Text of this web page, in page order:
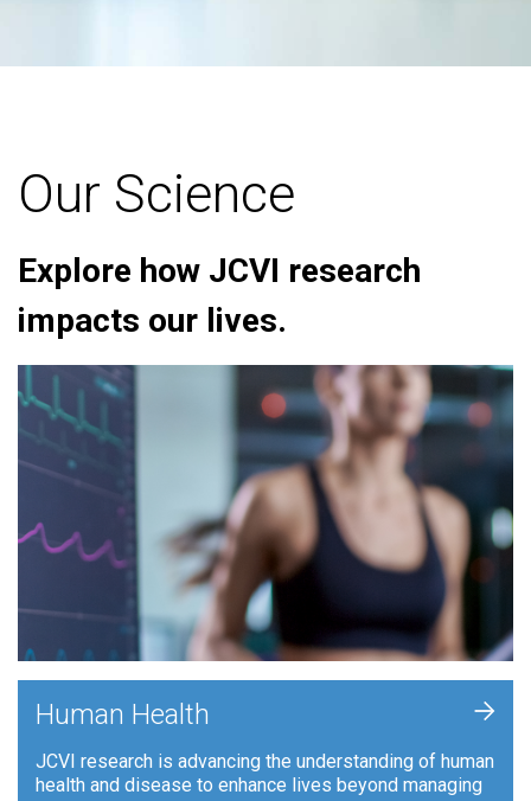
Our Science
Explore how JCVI research
impacts our lives.
Human Health
JCVI research is advancing the understanding of human
health and disease to enhance lives beyond managing
+